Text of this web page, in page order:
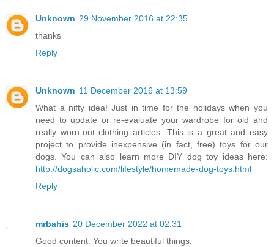
Unknown 29 November 2016 at 22:35
thanks
Reply
Unknown 11 December 2016 at 13:59
What a nifty idea! Just in time for the holidays when you
need to update or re-evaluate your wardrobe for old and
really worn-out clothing articles. This is a great and easy
project to provide inexpensive (in fact, free) toys for our
dogs. You can also learn more DIY dog toy ideas here:
http://dogsaholic.com/lifestyle/homemade-dog-toys.html
Reply
mrbahis 20 December 2022 at 02:31
Good content. You write beautiful things.